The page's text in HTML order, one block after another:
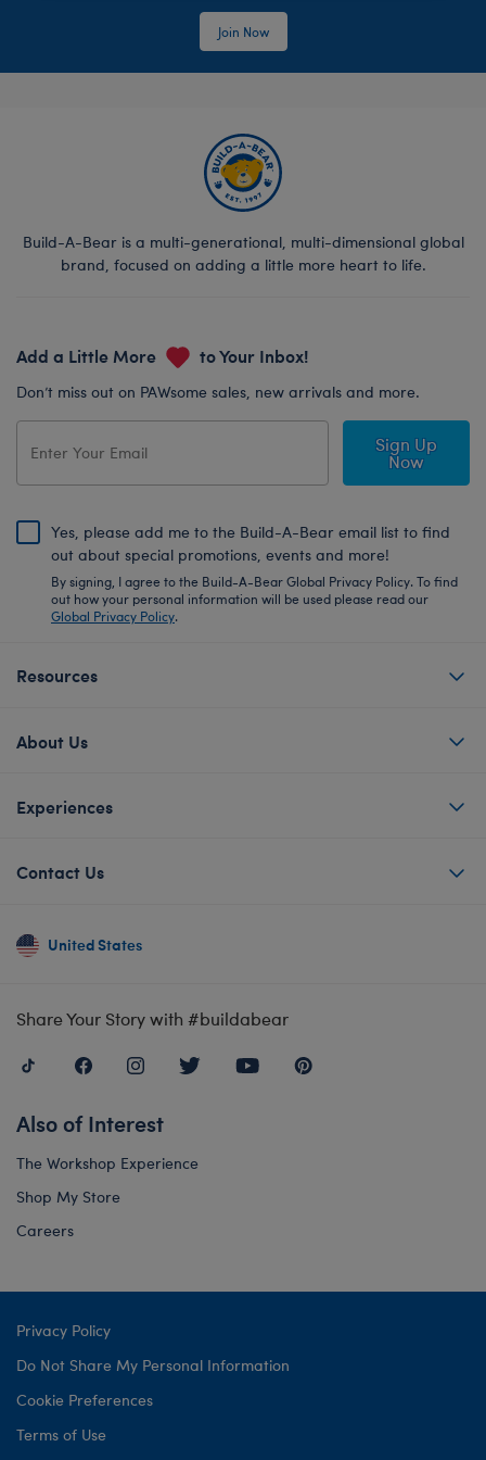
Join Now
Build-A-Bear is a multi-generational, multi-dimensional global
brand, focused on adding a little more heart to life.
Add a Little More to Your Inbox!
Don’t miss out on PAWsome sales, new arrivals and more.
Sign Up
Now
Yes, please add me to the Build-A-Bear email list to find
out about special promotions, events and more!
By signing, I agree to the Build-A-Bear Global Privacy Policy. To find
out how your personal information will be used please read our
Global Privacy Policy.
Resources
About Us
Experiences
Contact Us
United States
Share Your Story with #buildabear
Also of Interest
The Workshop Experience
Shop My Store
Careers
Privacy Policy
Do Not Share My Personal Information
Cookie Preferences
Terms of Use